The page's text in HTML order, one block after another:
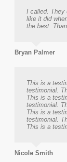
I called. They
like it did
the best.
Bryan Palmer
This is a
testimonial.
This is a
testimonial.
This is a
testimonial.
This is a
Nicole Smith